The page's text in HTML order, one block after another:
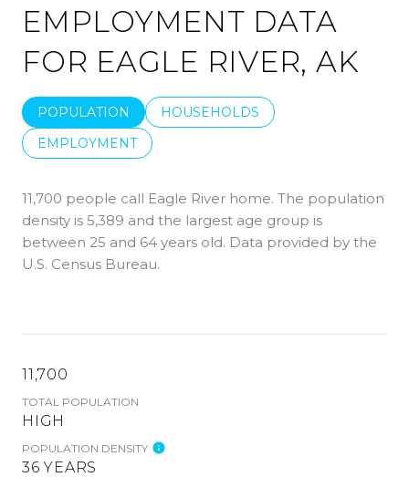
EMPLOYMENT DATA
FOR EAGLE RIVER, AK
POPULATION
HOUSEHOLDS
EMPLOYMENT
11,700 people call Eagle River home. The population
density is 5,389 and the largest age group is
between 25 and 64 years old. Data provided by the
U.S. Census Bureau.
11,700
TOTAL POPULATION
HIGH
POPULATION DENSITY
36 YEARS